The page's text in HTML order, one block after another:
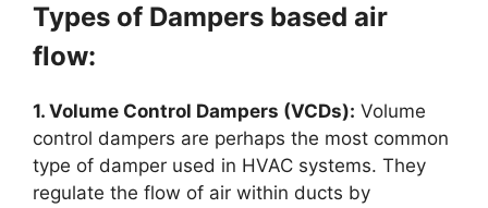
Types of Dampers based air
flow:
1. Volume Control Dampers (VCDs): Volume
control dampers are perhaps the most common
type of damper used in HVAC systems. They
regulate the flow of air within ducts by